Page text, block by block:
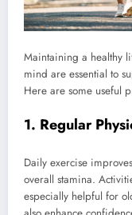
Maintaining a healthy
mind are essential to
Here are some useful
1. Regular
Daily exercise
overall stamina.
especially helpful for